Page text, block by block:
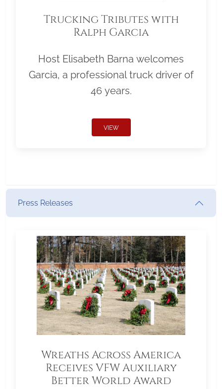
Trucking Tributes with
Ralph Garcia
Host Elisabeth Barna welcomes
Garcia, a professional truck driver of
46 years.
VIEW
Press Releases
Wreaths Across America
Receives VFW Auxiliary
Better World Award